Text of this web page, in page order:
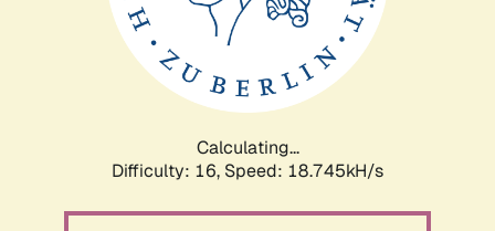
Calculating...
Difficulty: 16, Speed: 18.745kH/s